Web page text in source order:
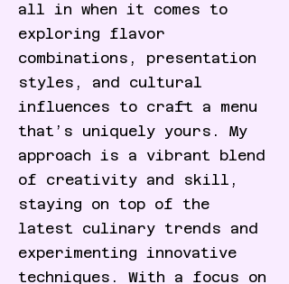
all in when it comes to
exploring flavor
combinations, presentation
styles, and cultural
influences to craft a menu
that’s uniquely yours. My
approach is a vibrant blend
of creativity and skill,
staying on top of the
latest culinary trends and
experimenting innovative
techniques. With a focus on